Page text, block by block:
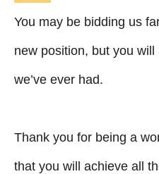
You may be bidding us
new position, but you
we’ve ever had.
Thank you for being a
that you will achieve all